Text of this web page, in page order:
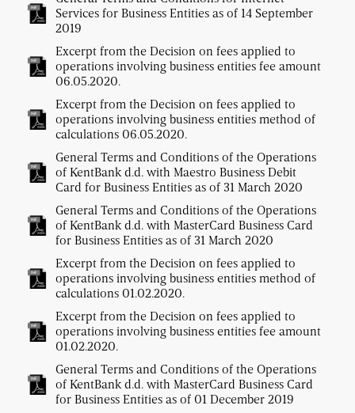
Services for Business Entities as of 14 September
2019
Excerpt from the Decision on fees applied to
operations involving business entities fee amount
06.05.2020.
Excerpt from the Decision on fees applied to
operations involving business entities method of
calculations 06.05.2020.
General Terms and Conditions of the Operations
of KentBank d.d. with Maestro Business Debit
Card for Business Entities as of 31 March 2020
General Terms and Conditions of the Operations
of KentBank d.d. with MasterCard Business Card
for Business Entities as of 31 March 2020
Excerpt from the Decision on fees applied to
operations involving business entities method of
calculations 01.02.2020.
Excerpt from the Decision on fees applied to
operations involving business entities fee amount
01.02.2020.
General Terms and Conditions of the Operations
of KentBank d.d. with MasterCard Business Card
for Business Entities as of 01 December 2019